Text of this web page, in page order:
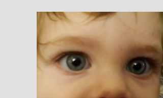
Vocal
Point-
Schilling